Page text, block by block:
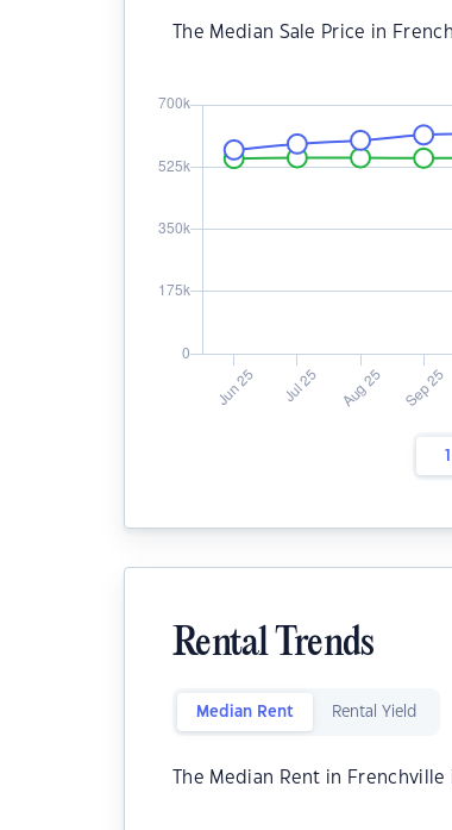
The Median Sale Price in
Rental Trends
Median Rent Rental Yield
The Median Rent in Frenchville